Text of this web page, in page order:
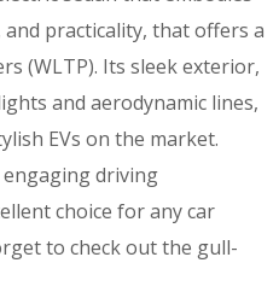
practicality, that offers a
(WLTP). Its sleek exterior,
and aerodynamic lines,
EVs on the market.
driving
choice for any car
to check out the gull-